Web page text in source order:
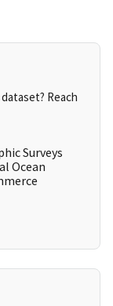
Reach
Surveys
Ocean